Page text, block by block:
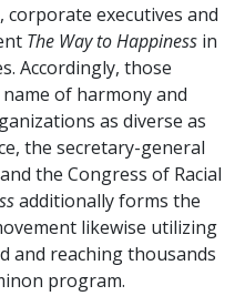
executives and
The Way to Happiness in
Accordingly, those
of harmony and
as diverse as
the secretary-general
the Congress of Racial
additionally forms the
likewise utilizing
and reaching thousands
program.